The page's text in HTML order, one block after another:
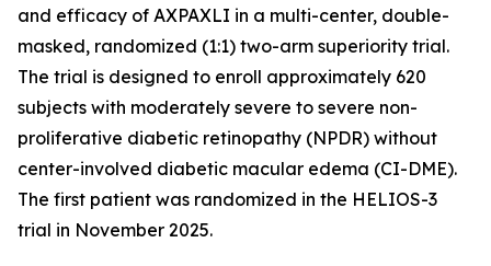
and efficacy of AXPAXLI in a multi-center, double-
masked, randomized (1:1) two-arm superiority trial.
The trial is designed to enroll approximately 620
subjects with moderately severe to severe non-
proliferative diabetic retinopathy (NPDR) without
center-involved diabetic macular edema (CI-DME).
The first patient was randomized in the HELIOS-3
trial in November 2025.